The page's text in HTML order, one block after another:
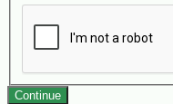
Continue